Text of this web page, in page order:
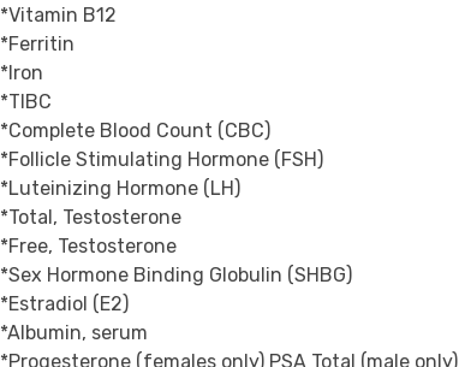
*Vitamin B12
*Ferritin
*Iron
*TIBC
*Complete Blood Count (CBC)
*Follicle Stimulating Hormone (FSH)
*Luteinizing Hormone (LH)
*Total, Testosterone
*Free, Testosterone
*Sex Hormone Binding Globulin (SHBG)
*Estradiol (E2)
*Albumin, serum
*Progesterone (females only) PSA Total (male only)